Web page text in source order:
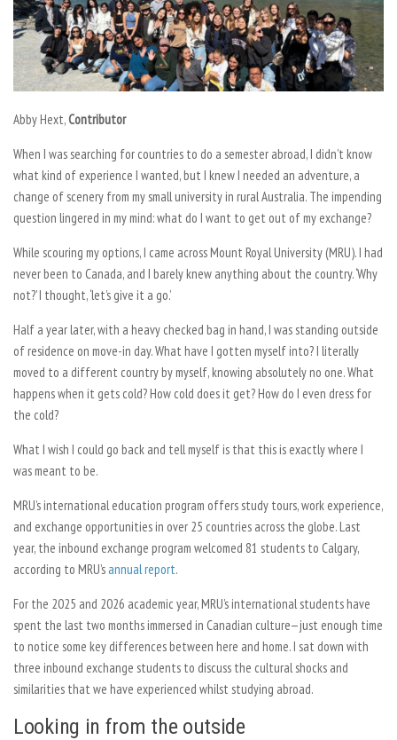
Abby Hext, Contributor
When I was searching for countries to do a semester abroad, I didn’t know
what kind of experience I wanted, but I knew I needed an adventure, a
change of scenery from my small university in rural Australia. The impending
question lingered in my mind: what do I want to get out of my exchange?
While scouring my options, I came across Mount Royal University (MRU). I had
never been to Canada, and I barely knew anything about the country. ‘Why
not?’ I thought, ‘let’s give it a go.’
Half a year later, with a heavy checked bag in hand, I was standing outside
of residence on move-in day. What have I gotten myself into? I literally
moved to a different country by myself, knowing absolutely no one. What
happens when it gets cold? How cold does it get? How do I even dress for
the cold?
What I wish I could go back and tell myself is that this is exactly where I
was meant to be.
MRU’s international education program offers study tours, work experience,
and exchange opportunities in over 25 countries across the globe. Last
year, the inbound exchange program welcomed 81 students to Calgary,
according to MRU’s annual report.
For the 2025 and 2026 academic year, MRU’s international students have
spent the last two months immersed in Canadian culture—just enough time
to notice some key differences between here and home. I sat down with
three inbound exchange students to discuss the cultural shocks and
similarities that we have experienced whilst studying abroad.
Looking in from the outside